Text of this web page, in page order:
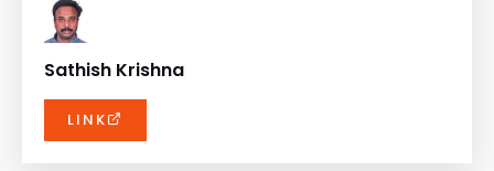
Sathish Krishna
LINK